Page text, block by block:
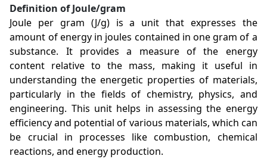
Definition of Joule/gram
Joule per gram (J/g) is a unit that expresses the
amount of energy in joules contained in one gram of a
substance. It provides a measure of the energy
content relative to the mass, making it useful in
understanding the energetic properties of materials,
particularly in the fields of chemistry, physics, and
engineering. This unit helps in assessing the energy
efficiency and potential of various materials, which can
be crucial in processes like combustion, chemical
reactions, and energy production.